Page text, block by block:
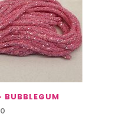
BUBBLEGUM